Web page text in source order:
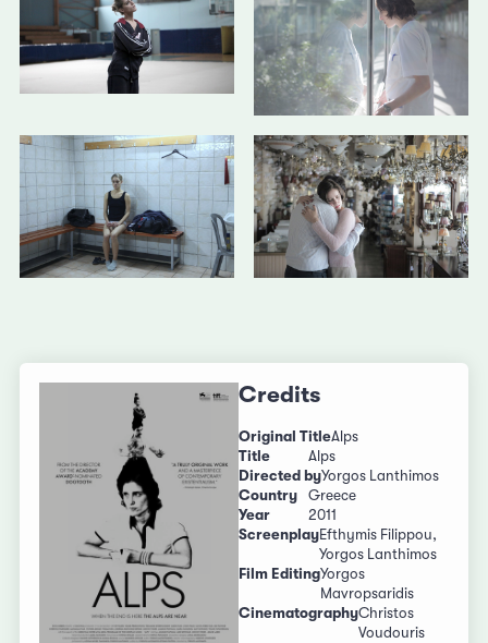
Credits
Original TitleAlps
Title
Alps
Directed byYorgos Lanthimos
Country
Greece
Year
2011
ScreenplayEfthymis Filippou,
Yorgos Lanthimos
Film EditingYorgos
Mavropsaridis
CinematographyChristos
Voudouris